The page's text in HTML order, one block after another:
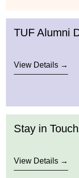
TUF Alumni
View Details →
Stay in
View Details →